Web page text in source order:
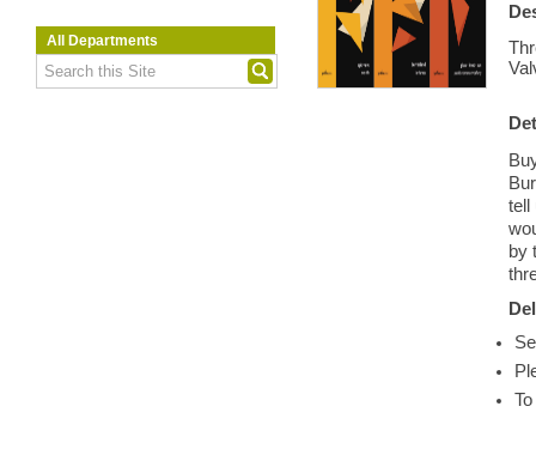
All Departments
tell
by